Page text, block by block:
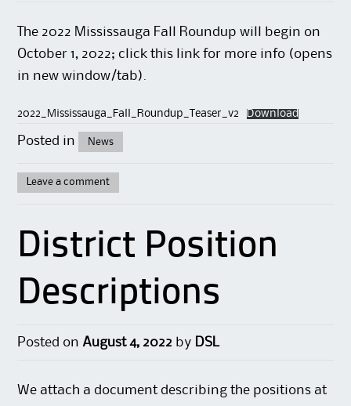
The 2022 Mississauga Fall Roundup will begin on
October 1, 2022; click this
linkfor more info (opens
in new window/tab).
2022_Mississauga_Fall_Roundup_Teaser_v2 Download
Posted in News
Leave a comment
District Position
Descriptions
Posted onAugust 4, 2022 by DSL
We attach a document describing the positions at